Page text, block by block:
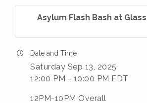
Asylum Flash Bash at
Date and Time
Saturday Sep 13, 2025
12:00 PM - 10:00 PM EDT
12PM-10PM Overall